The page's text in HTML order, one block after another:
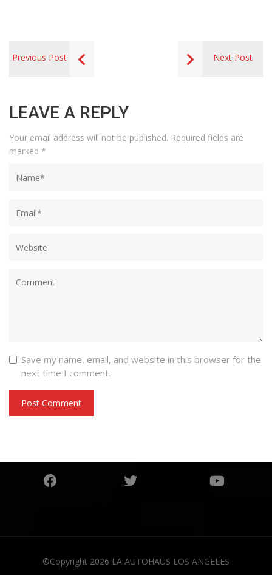
Previous Post Next Post
LEAVE A REPLY
Your email address will not be published. Required fields are
marked *
Save my name, email, and website in this browser for the
next time I comment.
©Copyright 2026 LA AUTOHAUS LOS ANGELES